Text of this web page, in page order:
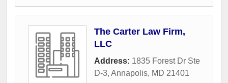
The Carter Law Firm,
LLC
Address: 1835 Forest Dr Ste
D-3, Annapolis, MD 21401